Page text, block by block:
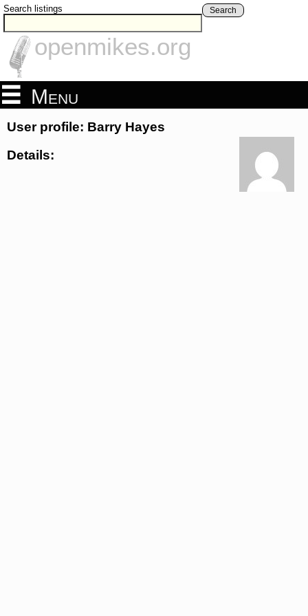
Search listings Search
openmikes.org
Menu
User profile: Barry Hayes
Details: